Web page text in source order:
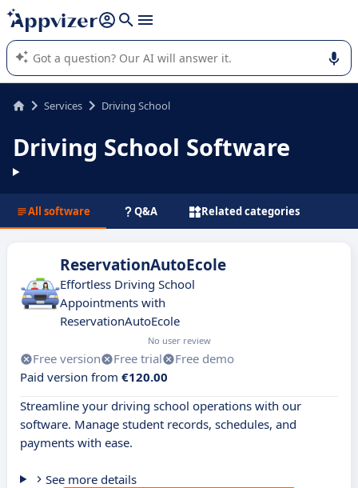
it (several lines with shift + enter
Appvizer's AI guides you in the use or selection of enterprise
SaaS software.
Services Driving School
Driving School Software
All software Q&A Related categories
ReservationAutoEcole
Effortless Driving School
Appointments with
ReservationAutoEcole
No user review
Free version Free trial
Free demo
Paid version from €120.00
Streamline your driving school operations with our
software. Manage student records, schedules, and
payments with ease.
See more details